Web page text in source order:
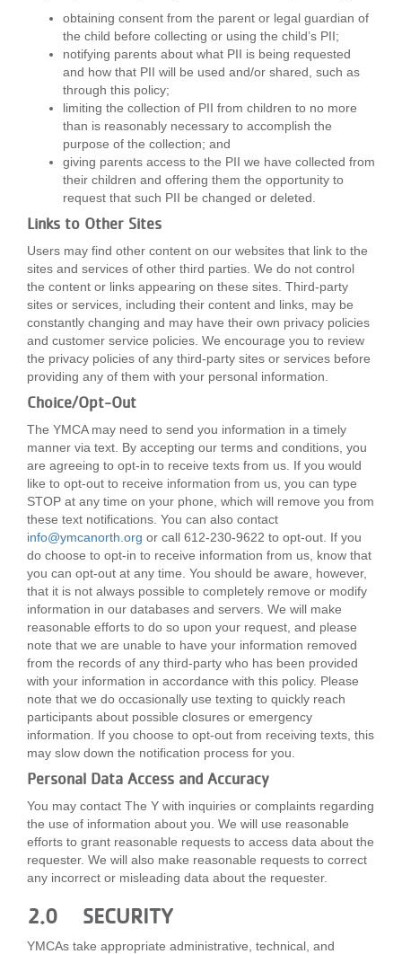
obtaining consent from the parent or legal guardian of
the child before collecting or using the child’s PII;
notifying parents about what PII is being requested
and how that PII will be used and/or shared, such as
through this policy;
limiting the collection of PII from children to no more
than is reasonably necessary to accomplish the
purpose of the collection; and
giving parents access to the PII we have collected from
their children and offering them the opportunity to
request that such PII be changed or deleted.
Links to Other Sites
Users may find other content on our websites that link to the
sites and services of other third parties. We do not control
the content or links appearing on these sites. Third-party
sites or services, including their content and links, may be
constantly changing and may have their own privacy policies
and customer service policies. We encourage you to review
the privacy policies of any third-party sites or services before
providing any of them with your personal information.
Choice/Opt-Out
The YMCA may need to send you information in a timely
manner via text. By accepting our terms and conditions, you
are agreeing to opt-in to receive texts from us. If you would
like to opt-out to receive information from us, you can type
STOP at any time on your phone, which will remove you from
these text notifications. You can also contact
info@ymcanorth.org or call 612-230-9622 to opt-out. If you
do choose to opt-in to receive information from us, know that
you can opt-out at any time. You should be aware, however,
that it is not always possible to completely remove or modify
information in our databases and servers. We will make
reasonable efforts to do so upon your request, and please
note that we are unable to have your information removed
from the records of any third-party who has been provided
with your information in accordance with this policy. Please
note that we do occasionally use texting to quickly reach
participants about possible closures or emergency
information. If you choose to opt-out from receiving texts, this
may slow down the notification process for you.
Personal Data Access and Accuracy
You may contact The Y with inquiries or complaints regarding
the use of information about you. We will use reasonable
efforts to grant reasonable requests to access data about the
requester. We will also make reasonable requests to correct
any incorrect or misleading data about the requester.
2.0 SECURITY
YMCAs take appropriate administrative, technical, and